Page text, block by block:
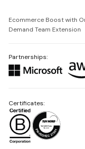
Ecommerce Boost with
Demand Team Extension
Partnerships:
Certificates: